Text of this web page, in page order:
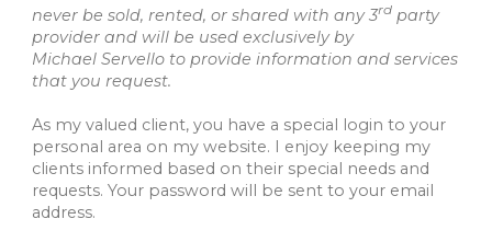
never be sold, rented, or shared with any 3rdparty
provider and will be used exclusively by
Michael Servello to provide information and services
that you request.
As my valued client, you have a special login to your
personal area on my website. I enjoy keeping my
clients informed based on their special needs and
requests. Your password will be sent to your email
address.